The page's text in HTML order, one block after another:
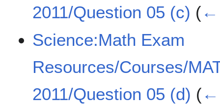
2011/Question 05 (c) (←
Science:Math Exam
Resources/Courses/
2011/Question 05 (d) (←